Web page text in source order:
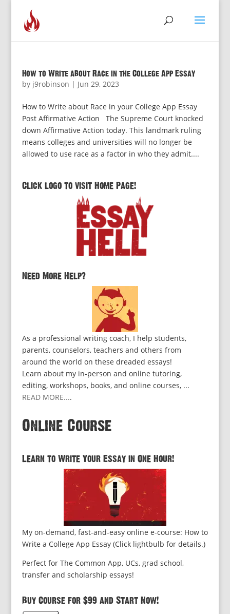
How to Write about Race in the College App Essay
by j9robinson | Jun 29, 2023
How to Write about Race in your College App Essay
Post Affirmative Action The Supreme Court knocked
down Affirmative Action today. This landmark ruling
means colleges and universities will no longer be
allowed to use race as a factor in who they admit....
Click logo to visit Home Page!
Need More Help?
As a professional writing coach, I help students,
parents, counselors, teachers and others from
around the world on these dreaded essays!
Learn about my in-person and online tutoring,
editing, workshops, books, and online courses, ...
READ MORE....
Online Course
Learn to Write Your Essay in One Hour!
My on-demand, fast-and-easy online e-course: How to
Write a College App Essay (Click lightbulb for details.)
Perfect for The Common App, UCs, grad school,
transfer and scholarship essays!
Buy Course for $99 and Start Now!